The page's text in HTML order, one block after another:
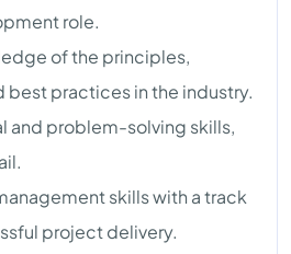
role.
of the principles,
best practices in the industry.
and problem-solving skills,
skills with a track
project delivery.